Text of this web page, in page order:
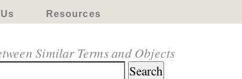
Resources
Similar Terms and Objects